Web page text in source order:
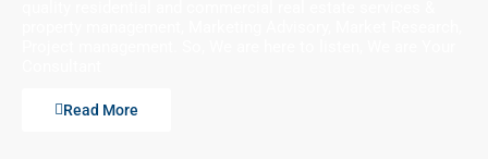
Read More